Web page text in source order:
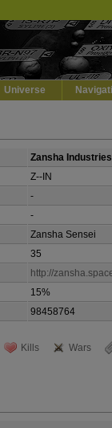
Universe
Zansha Industries
Z--IN
-
-
Zansha Sensei
35
http://
15%
98458764
Kills Wars